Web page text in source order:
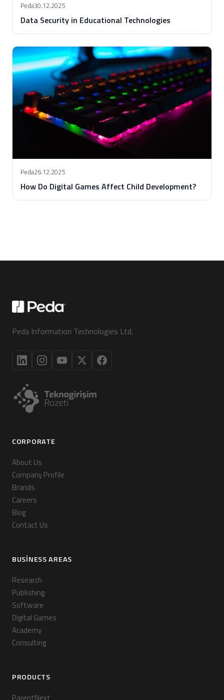
Peda30.12.2025
Data Security in Educational Technologies
Peda26.12.2025
How Do Digital Games Affect Child Development?
Peda Information Technologies Ltd.
CORPORATE
About Us
Company Profile
Brands
Careers
Blog
Contact Us
BUSINESS AREAS
Research
Publishing
Software
Digital Games
Academy
Consulting
PRODUCTS